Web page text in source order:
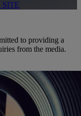
SITE
to providing a
from the media.